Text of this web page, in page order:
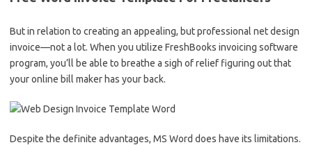
But in relation to creating an appealing, but professional net design
invoice—not a lot. When you utilize FreshBooks invoicing software
program, you’ll be able to breathe a sigh of relief figuring out that
your online bill maker has your back.
Despite the definite advantages, MS Word does have its limitations.